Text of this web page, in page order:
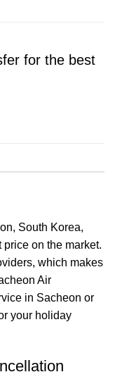
for the best
South Korea,
on the market.
which makes
Air
in Sacheon or
your holiday